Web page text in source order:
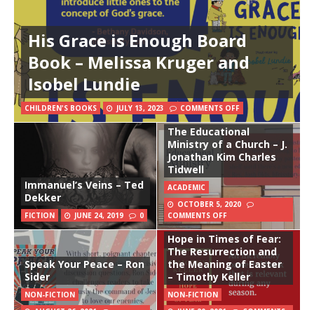
His Grace is Enough Board
Book – Melissa Kruger and
Isobel Lundie
CHILDREN'S BOOKS JULY 13, 2023 COMMENTS OFF
Immanuel’s Veins – Ted
Dekker
FICTION JUNE 24, 2019 0
The Educational
Ministry of a Church – J.
Jonathan Kim Charles
Tidwell
ACADEMIC
OCTOBER 5, 2020
COMMENTS OFF
Speak Your Peace – Ron
Sider
NON-FICTION
Hope in Times of Fear:
The Resurrection and
the Meaning of Easter
– Timothy Keller
NON-FICTION